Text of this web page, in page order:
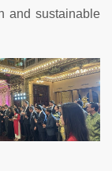
and sustainable